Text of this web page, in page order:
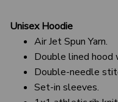
Unisex Hoodie
Air Jet Spun Yarn.
Double lined hood
Double-needle
Set-in sleeves.